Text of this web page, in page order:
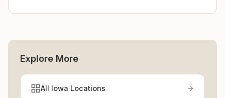
Explore More
All Iowa Locations